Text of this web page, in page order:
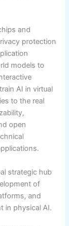
and
protection
models to
AI in virtual
to the real
open
strategic hub
of
and
in physical AI.